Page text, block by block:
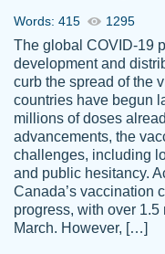
crystal
Necole
klingele
working
instead of
Always on
work is
busy
depend
4 months ago
Words: 415 1295
The global COVID-19
development and
curb the spread of the
countries have begun
millions of doses
advancements, the
challenges, including
and public hesitancy.
Canada’s vaccination
progress, with over
March. However, […]